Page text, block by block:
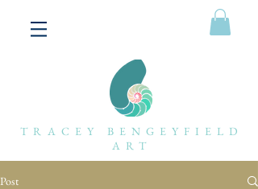
TRACEY BENGEYFIELD
ART
Post